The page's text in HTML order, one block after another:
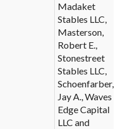
Madaket
Stables LLC,
Masterson,
Robert E.,
Stonestreet
Stables LLC,
Schoenfarber,
Jay A., Waves
Edge Capital
LLC and